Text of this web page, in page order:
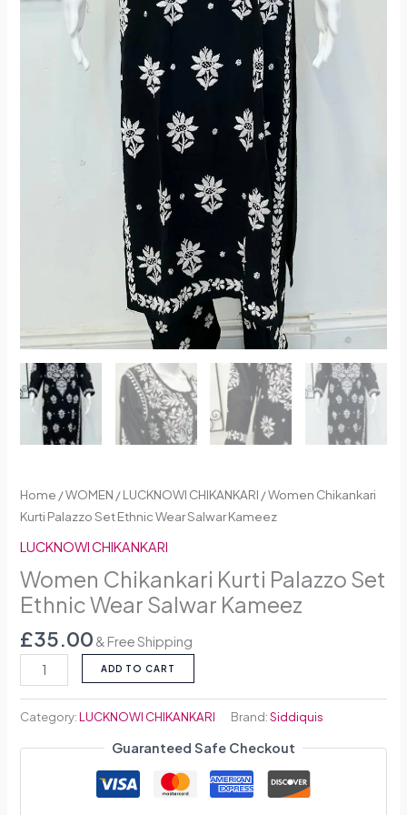
Home /WOMEN /LUCKNOWI CHIKANKARI / Women Chikankari
Kurti Palazzo Set Ethnic Wear Salwar Kameez
LUCKNOWI CHIKANKARI
Women Chikankari Kurti Palazzo Set
Ethnic Wear Salwar Kameez
£35.00 & Free Shipping
ADD TO CART
Category:LUCKNOWI CHIKANKARI Brand:Siddiquis
Guaranteed Safe Checkout